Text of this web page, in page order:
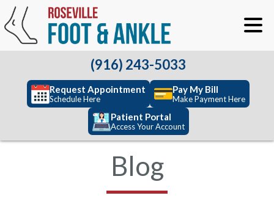
(916) 243-5033
Request Appointment
Schedule Here
Pay My Bill
Make Payment Here
Patient Portal
Access Your Account
Blog